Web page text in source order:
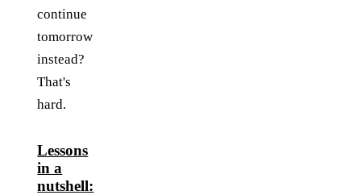
continue
tomorrow
instead?
That's
hard.
Lessons
in a
nutshell: